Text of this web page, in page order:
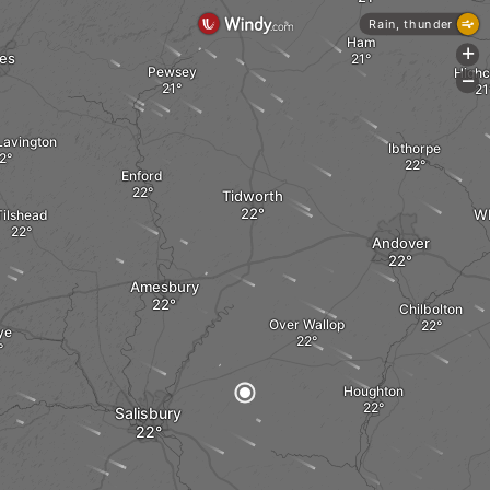
Over Wallop
Chilbolton
Houghton
Ibthorpe
Andover
Ham
Tidworth
Amesbury
Salisbury
Pewsey
Enford
Rain, thunder
+
-